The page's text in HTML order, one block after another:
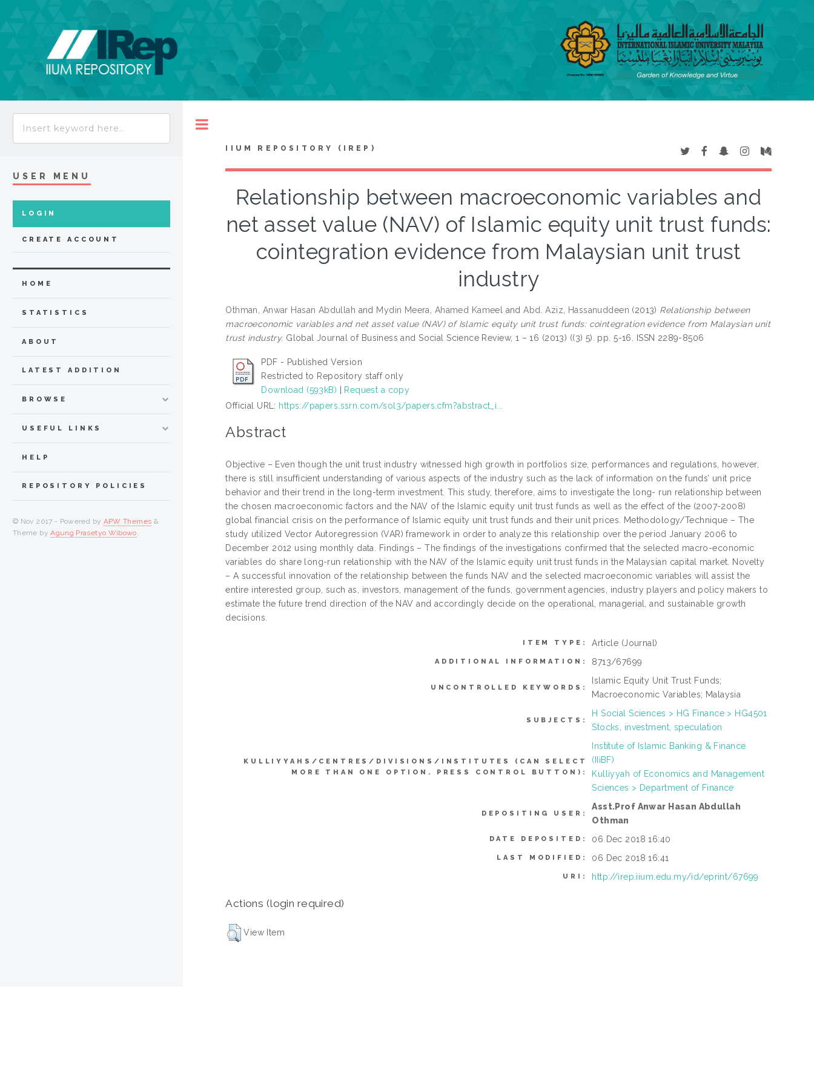
IIUM REPOSITORY (IREP)
Relationship between macroeconomic variables and
net asset value (NAV) of Islamic equity unit trust funds:
cointegration evidence from Malaysian unit trust
industry
Othman, Anwar Hasan Abdullah and Mydin Meera, Ahamed Kameel andAbd. Aziz, Hassanuddeen (2013) Relationship between
macroeconomic variables and net asset value (NAV) of Islamic equity unit trust funds: cointegration evidence from Malaysian unit
trust industry. Global Journal of Business and Social Science Review, 1 – 16 (2013) ((3) 5). pp. 5-16. ISSN 2289-8506
PDF - Published Version
Restricted to Repository staff only
Download (593kB)
Request a copy
Official URL: https://papers.ssrn.com/sol3/papers.cfm?abstract_i...
Abstract
Objective – Even though the unit trust industry witnessed high growth in portfolios size, performances and regulations, however,
there is still insufficient understanding of various aspects of the industry such as the lack of information on the funds’ unit price
behavior and their trend in the long-term investment. This study, therefore, aims to investigate the long- run relationship between
the chosen macroeconomic factors and the NAV of the Islamic equity unit trust funds as well as the effect of the (2007-2008)
global financial crisis on the performance of Islamic equity unit trust funds and their unit prices. Methodology/Technique – The
study utilized Vector Autoregression (VAR) framework in order to analyze this relationship over the period January 2006 to
December 2012 using monthly data. Findings – The findings of the investigations confirmed that the selected macro-economic
variables do share long-run relationship with the NAV of the Islamic equity unit trust funds in the Malaysian capital market. Novelty
– A successful innovation of the relationship between the funds NAV and the selected macroeconomic variables will assist the
entire interested group, such as, investors, management of the funds, government agencies, industry players and policy makers to
estimate the future trend direction of the NAV and accordingly decide on the operational, managerial, and sustainable growth
decisions.
ITEM TYPE: Article (Journal)
ADDITIONAL INFORMATION: 8713/67699
UNCONTROLLED KEYWORDS:
Islamic Equity Unit Trust Funds;
Macroeconomic Variables; Malaysia
SUBJECTS:
H Social Sciences > HG Finance > HG4501
Stocks, investment, speculation
KULLIYYAHS/CENTRES/DIVISIONS/INSTITUTES (CAN SELECT
MORE THAN ONE OPTION. PRESS CONTROL BUTTON):
Institute of Islamic Banking & Finance
(IIiBF)
Kulliyyah of Economics and Management
Sciences > Department of Finance
DEPOSITING USER:
Asst.Prof Anwar Hasan Abdullah
Othman
DATE DEPOSITED: 06 Dec 2018 16:40
LAST MODIFIED: 06 Dec 2018 16:41
URI: http://irep.iium.edu.my/id/eprint/67699
Actions (login required)
View Item
USER MENU
LOGIN
CREATE ACCOUNT
HOME
STATISTICS
ABOUT
LATEST ADDITION
BROWSE
USEFUL LINKS
HELP
REPOSITORY POLICIES
© Nov 2017 - Powered by APW Themes &
Theme byAgung Prasetyo Wibowo.